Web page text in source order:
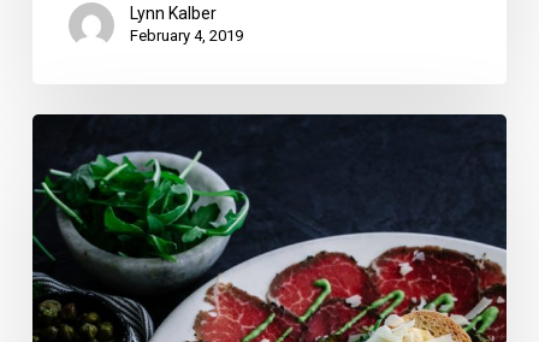
Lynn Kalber
February 4, 2019
Romantic
Broward
and
Miami-
Dade